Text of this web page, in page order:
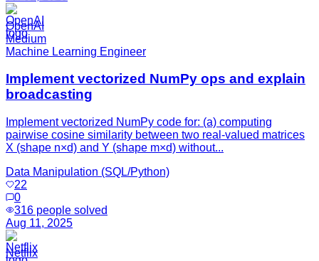
OpenAI
Medium
Machine Learning Engineer
Implement vectorized NumPy ops and explain
broadcasting
Implement vectorized NumPy code for: (a) computing
pairwise cosine similarity between two real-valued matrices
X (shape n×d) and Y (shape m×d) without...
Data Manipulation (SQL/Python)
22
0
316 people solved
Aug 11, 2025
Netflix